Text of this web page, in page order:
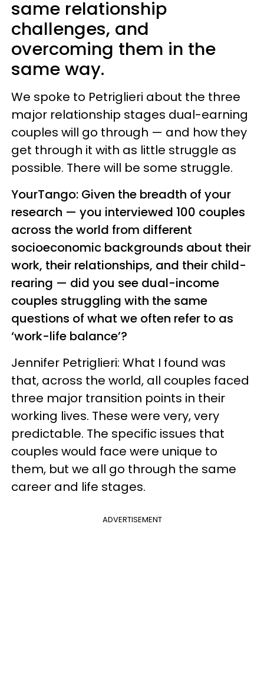
same relationship
challenges, and
overcoming them in the
same way.
We spoke to Petriglieri about the three
major relationship stages dual-earning
couples will go through — and how they
get through it with as little struggle as
possible. There will be some struggle.
YourTango: Given the breadth of your
research — you interviewed 100 couples
across the world from different
socioeconomic backgrounds about their
work, their relationships, and their child-
rearing — did you see dual-income
couples struggling with the same
questions of what we often refer to as
‘work-life balance’?
Jennifer Petriglieri: What I found was
that, across the world, all couples faced
three major transition points in their
working lives. These were very, very
predictable. The specific issues that
couples would face were unique to
them, but we all go through the same
career and life stages.
ADVERTISEMENT